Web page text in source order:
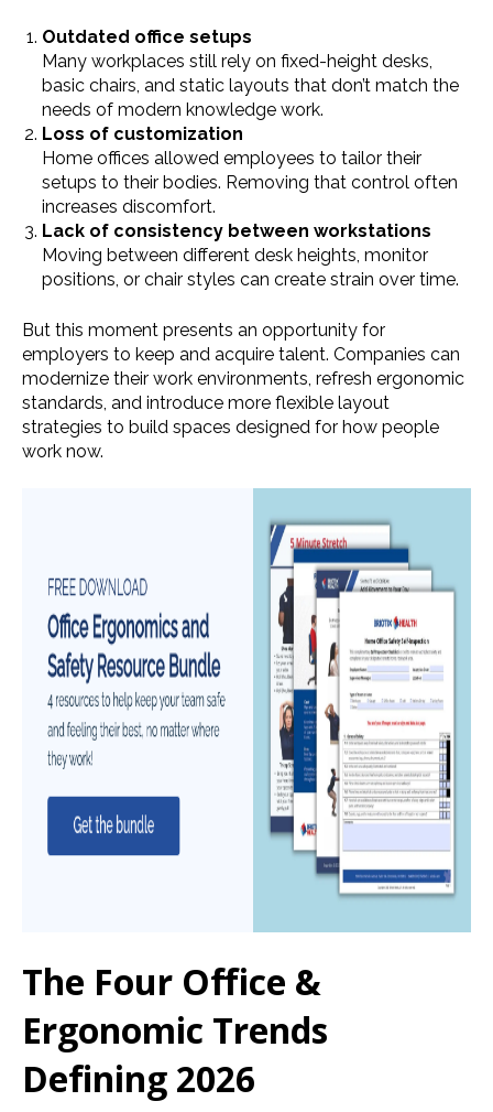
Outdated office setups
Many workplaces still rely on fixed-height desks,
basic chairs, and static layouts that don’t match the
needs of modern knowledge work.
Loss of customization
Home offices allowed employees to tailor their
setups to their bodies. Removing that control often
increases discomfort.
Lack of consistency between workstations
Moving between different desk heights, monitor
positions, or chair styles can create strain over time.
But this moment presents an opportunity for
employers to keep and acquire talent. Companies can
modernize their work environments, refresh ergonomic
standards, and introduce more flexible layout
strategies to build spaces designed for how people
work now.
The Four Office &
Ergonomic Trends
Defining 2026